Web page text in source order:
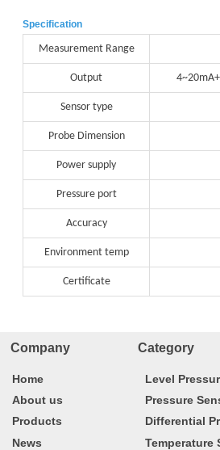
Specification
Measurement Range
Output
Sensor type
Probe Dimension
Power supply
Pressure port
Accuracy
Environment temp
Certificate
Level
Pressure
Differential
Temperature
Company Category
Home
About us
Products
News